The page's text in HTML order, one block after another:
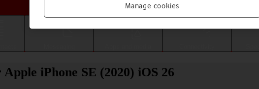
iPhone SE (2020) iOS 26
Manage cookies